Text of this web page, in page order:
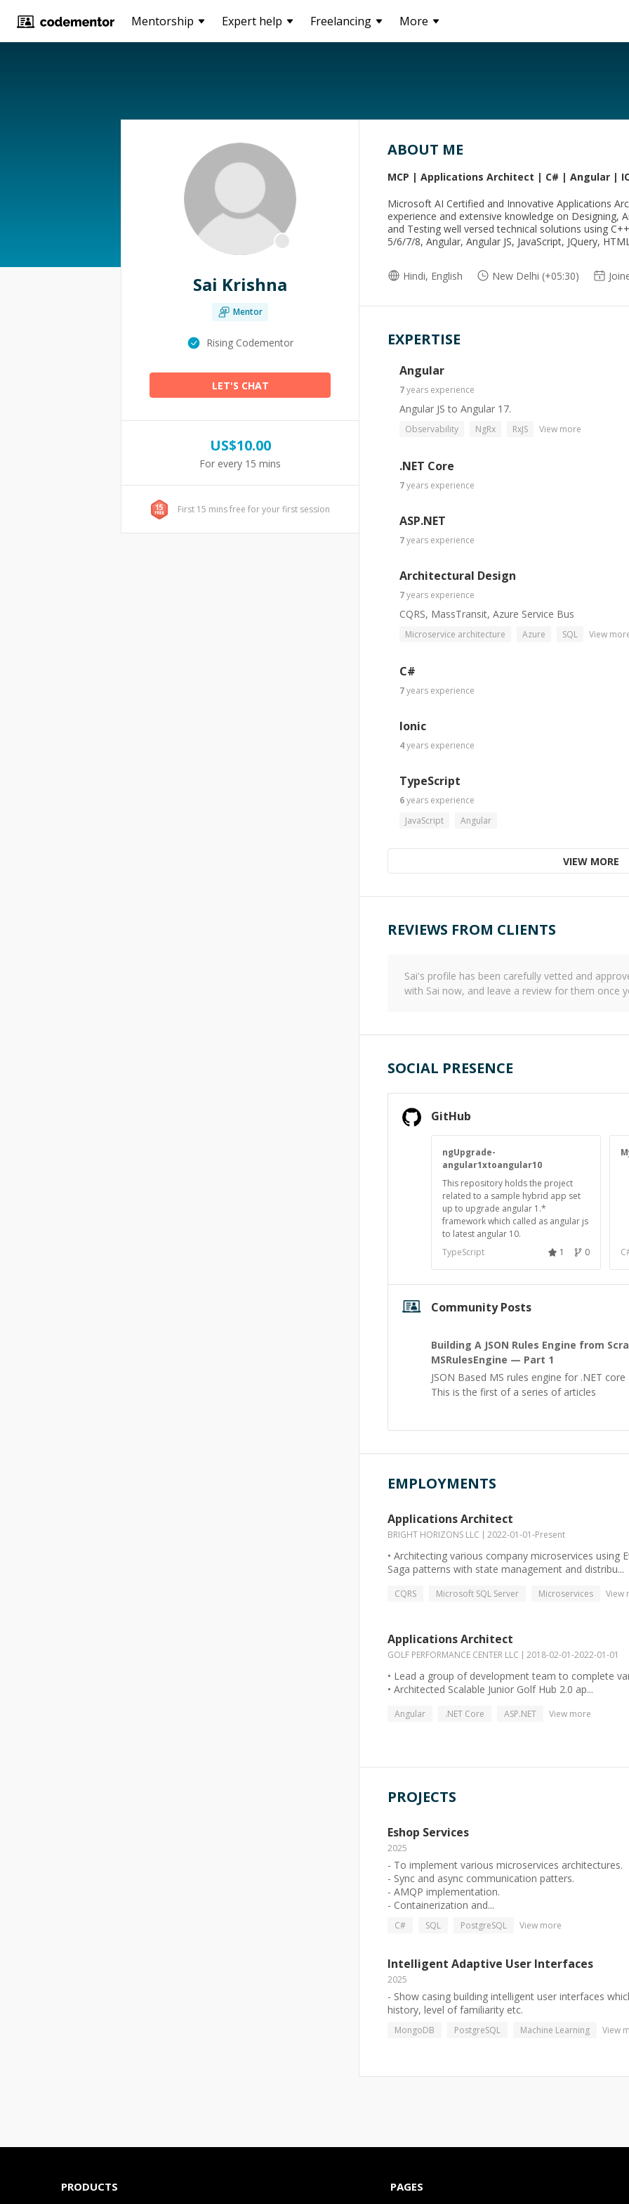
Mentorship Expert help Freelancing More
Sai Krishna
Mentor
Rising Codementor
LET'S CHAT
US$10.00
For every 15 mins
First 15 mins free for your first session
ABOUT ME
MCP | Applications Architect | C# | Angular |
Microsoft AI Certified and Innovative Applications
experience and extensive knowledge on Designing,
and Testing well versed technical solutions using
5/6/7/8, Angular, Angular JS, JavaScript, JQuery,
Hindi, English New Delhi (+05:30)
EXPERTISE
Angular
7years experience
Angular JS to Angular 17.
Observability NgRx RxJS View more
.NET Core
7years experience
ASP.NET
7years experience
Architectural Design
7years experience
CQRS, MassTransit, Azure Service Bus
Microservice architecture Azure SQL View
C#
7years experience
Ionic
4years experience
TypeScript
6years experience
JavaScript
Angular
VIEW MORE
REVIEWS FROM CLIENTS
Sai's profile has been carefully vetted and
with Sai now, and leave a review for them once
SOCIAL PRESENCE
GitHub
ngUpgrade-
angular1xtoangular10
This repository holds the project
related to a sample hybrid app set
up to upgrade angular 1.*
framework which called as angular js
to latest angular 10.
TypeScript
1 0
Community Posts
Building A JSON Rules Engine from
MSRulesEngine — Part 1
JSON Based MS rules engine for .NET
This is the first of a series of articles
EMPLOYMENTS
Applications Architect
BRIGHT HORIZONS LLC 2022-01-01-Present
• Architecting various company microservices using
Saga patterns with state management and distribu...
CQRS Microsoft SQL Server Microservices View
Applications Architect
GOLF PERFORMANCE CENTER LLC 2018-02-01-2022-01-01
• Lead a group of development team to complete
• Architected Scalable Junior Golf Hub 2.0 ap...
Angular .NET Core ASP.NET View more
PROJECTS
Eshop Services
2025
- To implement various microservices architectures.
- Sync and async communication patters.
- AMQP implementation.
- Containerization and...
C# SQL PostgreSQL View more
Intelligent Adaptive User Interfaces
2025
- Show casing building intelligent user interfaces
history, level of familiarity etc.
MongoDB PostgreSQL Machine Learning View
PRODUCTS PAGES